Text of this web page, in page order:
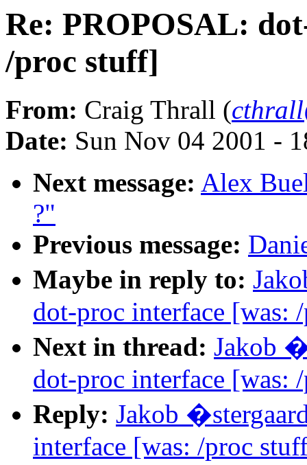
Re: PROPOSAL:
/proc stuff]
From: Craig Thrall (
Date: Sun Nov 04 2001 -
Next message: Alex
?"
Previous message:
Maybe in reply to:
dot-proc interface [was:
Next in thread: Jakob
dot-proc interface [was:
Reply: Jakob
interface [was: /proc